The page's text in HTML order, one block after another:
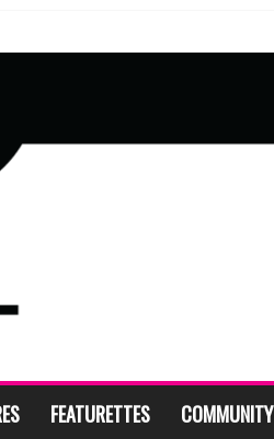
FEATURETTES COMMUNITY